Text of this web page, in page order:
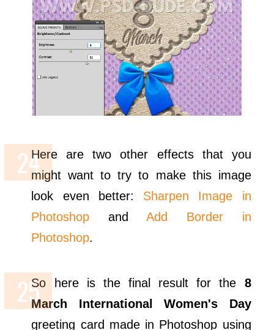
Here are two other effects that you
might want to try to make this image
look even better: Sharpen Image in
Photoshop andAdd Border in
Photoshop.
So here is the final result for the 8
March International Women's Day
greeting card made in Photoshop using